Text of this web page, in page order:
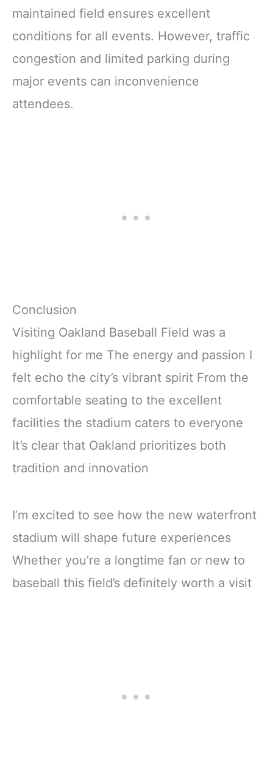
maintained field ensures excellent
conditions for all events. However, traffic
congestion and limited parking during
major events can inconvenience
attendees.
Conclusion
Visiting Oakland Baseball Field was a
highlight for me The energy and passion I
felt echo the city’s vibrant spirit From the
comfortable seating to the excellent
facilities the stadium caters to everyone
It’s clear that Oakland prioritizes both
tradition and innovation
I’m excited to see how the new waterfront
stadium will shape future experiences
Whether you’re a longtime fan or new to
baseball this field’s definitely worth a visit